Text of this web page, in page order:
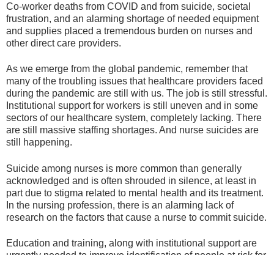
Co-worker deaths from COVID and from suicide, societal
frustration, and an alarming shortage of needed equipment
and supplies placed a tremendous burden on nurses and
other direct care providers.
As we emerge from the global pandemic, remember that
many of the troubling issues that healthcare providers faced
during the pandemic are still with us. The job is still stressful.
Institutional support for workers is still uneven and in some
sectors of our healthcare system, completely lacking. There
are still massive staffing shortages. And nurse suicides are
still happening.
Suicide among nurses is more common than generally
acknowledged and is often shrouded in silence, at least in
part due to stigma related to mental health and its treatment.
In the nursing profession, there is an alarming lack of
research on the factors that cause a nurse to commit suicide.
Education and training, along with institutional support are